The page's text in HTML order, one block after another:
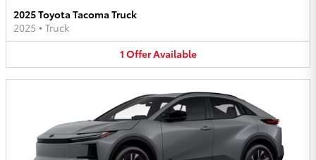
2025 Toyota Tacoma Truck
2025 • Truck
1 OfferAvailable